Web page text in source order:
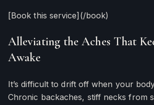
[Book this service](/book)
Alleviating the Aches That
Awake
It’s difficult to drift off when your
Chronic backaches, stiff necks from